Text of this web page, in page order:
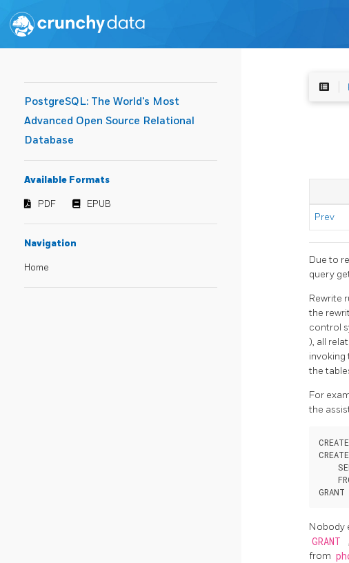
PostgreSQL: The World's Most
Advanced Open Source Relational
Database
Available Formats
PDF EPUB
Navigation
Home
Prev
Due to
query
Rewrite
the
control
), all
invoking
the
For
the
Nobody
GRANT
from